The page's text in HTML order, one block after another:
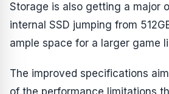
Storage is also getting a major
internal SSD jumping from
ample space for a larger game
The improved specifications
of the performance limitations